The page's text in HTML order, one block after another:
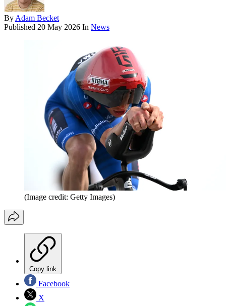
By Adam Becket
Published 20 May 2026 In News
(Image credit: Getty Images)
Copy link
Facebook
X